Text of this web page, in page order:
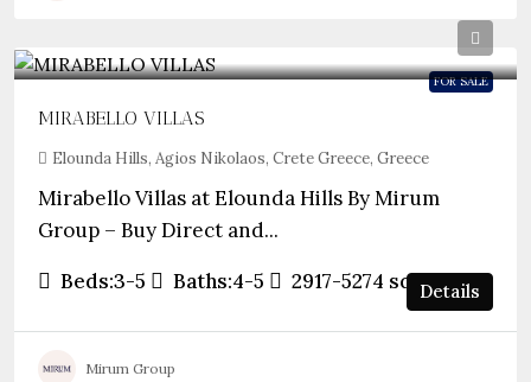
FOR SALE
MIRABELLO VILLAS
Elounda Hills, Agios Nikolaos, Crete Greece, Greece
Mirabello Villas at Elounda Hills By Mirum
Group – Buy Direct and...
Beds:3-5 Baths:4-5 2917-5274 sqftDetails
Mirum Group